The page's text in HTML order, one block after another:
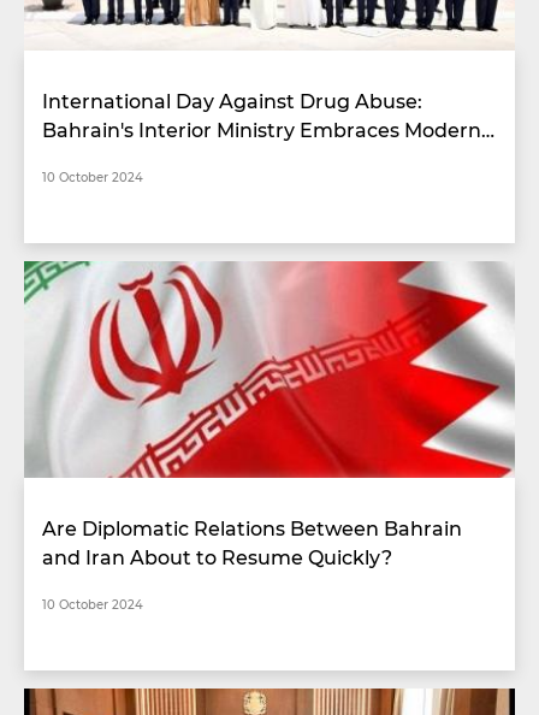
International Day Against Drug Abuse:
Bahrain's Interior Ministry Embraces Modern
10 October 2024
Are Diplomatic Relations Between Bahrain
and Iran About to Resume Quickly?
10 October 2024